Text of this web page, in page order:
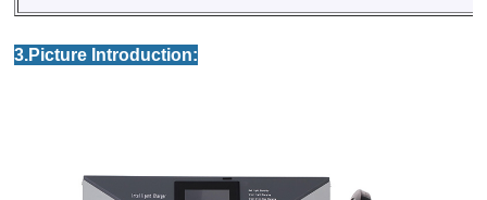
3.Picture Introduction: